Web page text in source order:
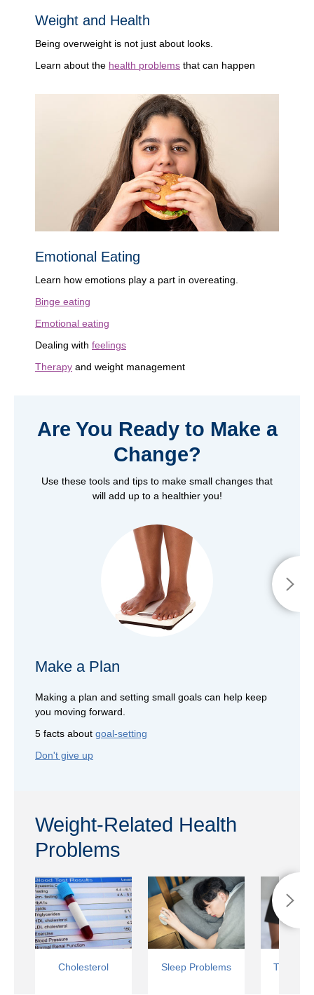
Weight and Health
Being overweight is not just about looks.
Learn about the health problems that can happen
Emotional Eating
Learn how emotions play a part in overeating.
Binge eating
Emotional eating
Dealing with feelings
Therapy and weight management
Are You Ready to Make a
Change?
Use these tools and tips to make small changes that
will add up to a healthier you!
Make a Plan
Making a plan and setting small goals can help keep
you moving forward.
5 facts about goal-setting
Don't give up
Weight-Related Health
Problems
Cholesterol Sleep Problems Type 2